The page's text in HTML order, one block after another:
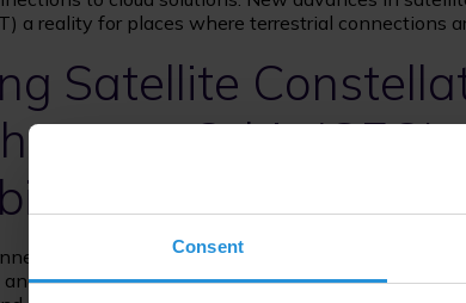
Consent
a reality for places where terrestrial connections
Satellite
Orbit (GEO)
(MEO) vs Low-
solution is one of the most important
deploying IoT and automation across your